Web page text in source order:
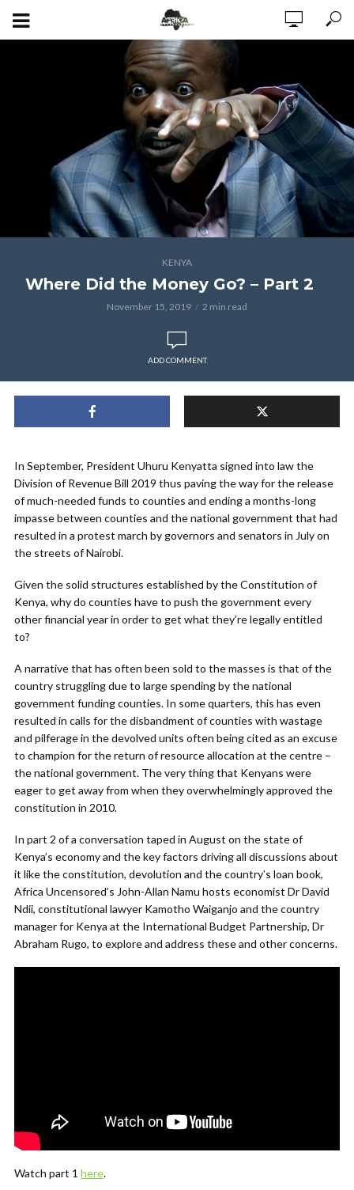
KENYA
Where Did the Money Go? – Part 2
November 15, 2019 2 min read
ADD COMMENT
In September, President Uhuru Kenyatta signed into law the
Division of Revenue Bill 2019 thus paving the way for the release
of much-needed funds to counties and ending a months-long
impasse between counties and the national government that had
resulted in a protest march by governors and senators in July on
the streets of Nairobi.
Given the solid structures established by the Constitution of
Kenya, why do counties have to push the government every
other financial year in order to get what they’re legally entitled
to?
A narrative that has often been sold to the masses is that of the
country struggling due to large spending by the national
government funding counties. In some quarters, this has even
resulted in calls for the disbandment of counties with wastage
and pilferage in the devolved units often being cited as an excuse
to champion for the return of resource allocation at the centre –
the national government. The very thing that Kenyans were
eager to get away from when they overwhelmingly approved the
constitution in 2010.
In part 2 of a conversation taped in August on the state of
Kenya’s economy and the key factors driving all discussions about
it like the constitution, devolution and the country’s loan book,
Africa Uncensored’s John-Allan Namu hosts economist Dr David
Ndii, constitutional lawyer Kamotho Waiganjo and the country
manager for Kenya at the International Budget Partnership, Dr
Abraham Rugo, to explore and address these and other concerns.
Watch part 1 here.